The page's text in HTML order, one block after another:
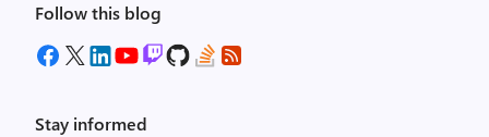
Follow this blog
Stay informed